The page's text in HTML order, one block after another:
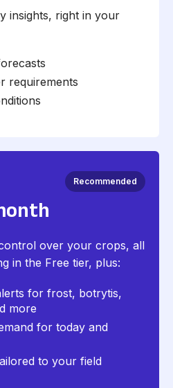
insights, right in your
requirements
Recommended
over your crops, all
in the Free tier, plus:
for frost, botrytis,
more
for today and
to your field